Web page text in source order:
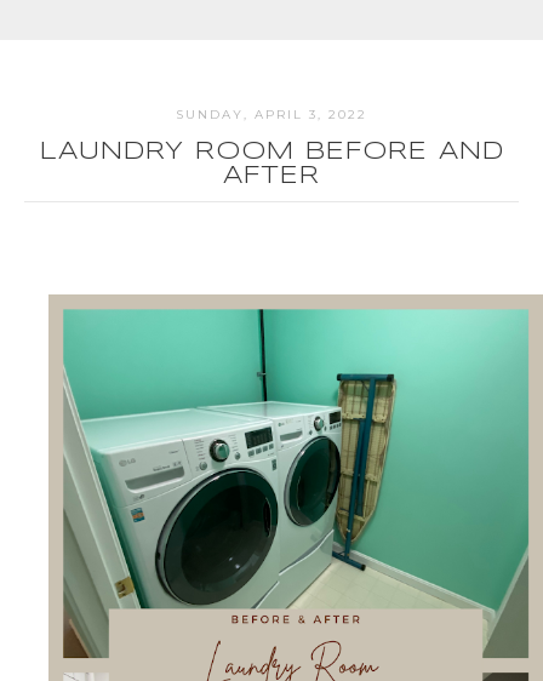
SUNDAY, APRIL 3, 2022
LAUNDRY ROOM BEFORE AND
AFTER